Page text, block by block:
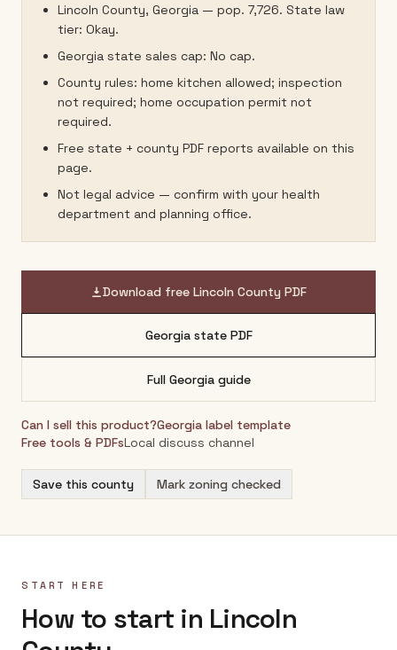
Lincoln County, Georgia — pop. 7,726. State law
tier: Okay.
Georgia state sales cap: No cap.
County rules: home kitchen allowed; inspection
not required; home occupation permit not
required.
Free state + county PDF reports available on this
page.
Not legal advice — confirm with your health
department and planning office.
Download free Lincoln County PDF
Georgiastate PDF
Full Georgiaguide
Can I sell this product?Georgia label template
Free tools & PDFsLocal discuss channel
Save this county Mark zoning checked
START HERE
How to start in Lincoln